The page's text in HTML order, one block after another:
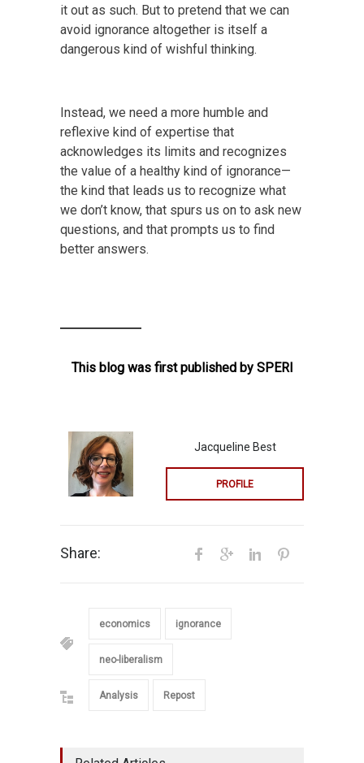
it out as such. But to pretend that we can
avoid ignorance altogether is itself a
dangerous kind of wishful thinking.
Instead, we need a more humble and
reflexive kind of expertise that
acknowledges its limits and recognizes
the value of a healthy kind of ignorance—
the kind that leads us to recognize what
we don’t know, that spurs us on to ask new
questions, and that prompts us to find
better answers.
This blog was first published by SPERI
Jacqueline Best
PROFILE
Share:
economics ignorance
neo-liberalism
Analysis Repost